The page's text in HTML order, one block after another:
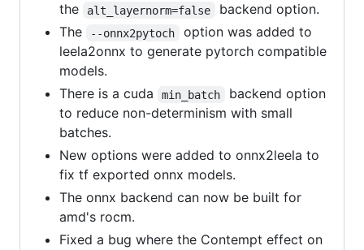
the
alt_layernorm=false
backend option.
The
--onnx2pytoch
option was added to
leela2onnx to generate pytorch compatible
models.
There is a cuda
min_batch
backend option
to reduce non-determinism with small
batches.
New options were added to onnx2leela to
fix tf exported onnx models.
The onnx backend can now be built for
amd's rocm.
Fixed a bug where the Contempt effect on